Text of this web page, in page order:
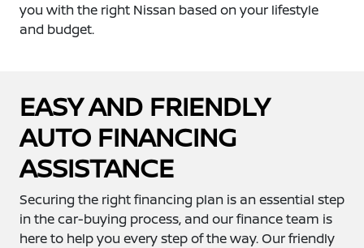
you with the right Nissan based on your lifestyle
and budget.
EASY AND FRIENDLY
AUTO FINANCING
ASSISTANCE
Securing the right financing plan is an essential step
in the car-buying process, and our finance team is
here to help you every step of the way. Our friendly